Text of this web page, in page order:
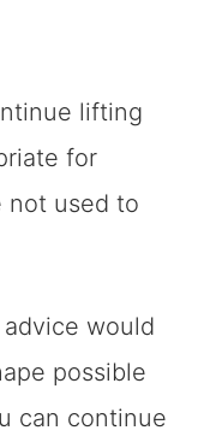
lifting
for
not used to
would
possible
can continue